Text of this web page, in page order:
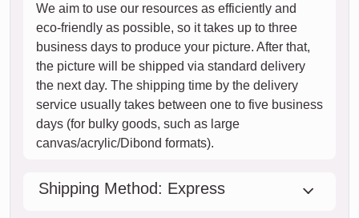
We aim to use our resources as efficiently and
eco-friendly as possible, so it takes up to three
business days to produce your picture. After that,
the picture will be shipped via standard delivery
the next day. The shipping time by the delivery
service usually takes between one to five business
days (for bulky goods, such as large
canvas/acrylic/Dibond formats).
Shipping Method: Express